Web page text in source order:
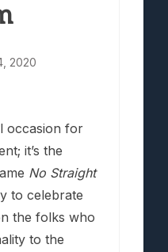
2020
occasion for
it’s the
No Straight
to celebrate
the folks who
to the